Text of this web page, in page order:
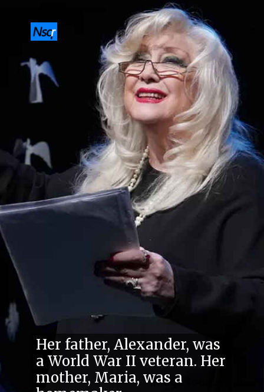
Her father, Alexander, was
a World War II veteran. Her
mother, Maria, was a